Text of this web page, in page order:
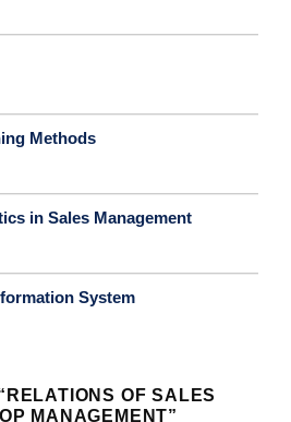
Methods
in Sales Management
System
RELATIONS OF SALES
MANAGEMENT”